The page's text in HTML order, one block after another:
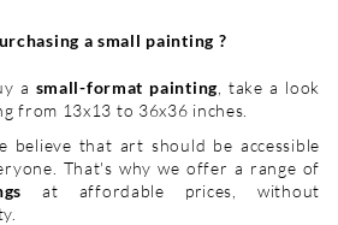
a small painting ?
a small-format painting , take a look
from 13x13 to 36x36 inches.
believe that art should be accessible
That's why we offer a range of
at affordable prices, without